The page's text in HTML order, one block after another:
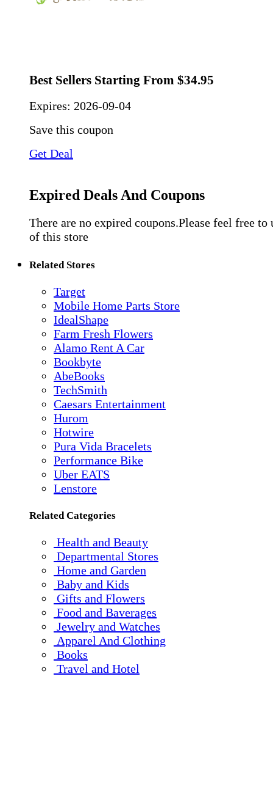
Best Sellers Starting From $34.95
Expires: 2026-09-04
Save this coupon
Get Deal
Expired Deals And Coupons
There are no expired coupons.Please feel free to
of this store
Related Stores
Target
Mobile Home Parts Store
IdealShape
Farm Fresh Flowers
Alamo Rent A Car
Bookbyte
AbeBooks
TechSmith
Caesars Entertainment
Hurom
Hotwire
Pura Vida Bracelets
Performance Bike
Uber EATS
Lenstore
Related Categories
Health and Beauty
Departmental Stores
Home and Garden
Baby and Kids
Gifts and Flowers
Food and Baverages
Jewelry and Watches
Apparel And Clothing
Books
Travel and Hotel